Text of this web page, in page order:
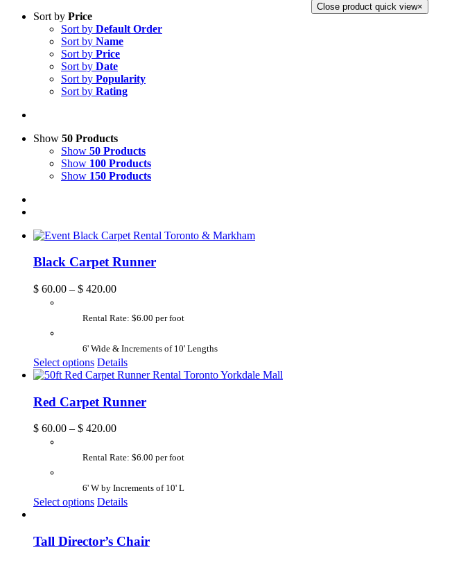
Sort by Price
Sort by Default Order
Sort by Name
Sort by Price
Sort by Date
Sort by Popularity
Sort by Rating
Show 50 Products
Show 50 Products
Show 100 Products
Show 150 Products
Black Carpet Runner
$ 60.00 – $ 420.00
Rental Rate: $6.00 per foot
6' Wide & Increments of 10' Lengths
Select options Details
Red Carpet Runner
$ 60.00 – $ 420.00
Rental Rate: $6.00 per foot
6' W by Increments of 10' L
Select options Details
Tall Director’s Chair
Close product quick view×